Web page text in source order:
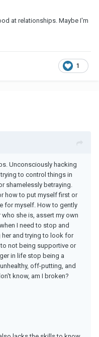
at relationships. Maybe I'm
1
Unconsciously hacking
to control things in
shamelessly betraying.
how to put myself first or
for myself. How to gently
she is, assert my own
I need to stop and
and trying to look for
not being supportive or
in life stop being a
off-putting, and
know, am I broken?